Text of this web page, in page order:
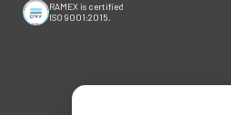
RAMEX is certified
ISO 9001:2015.